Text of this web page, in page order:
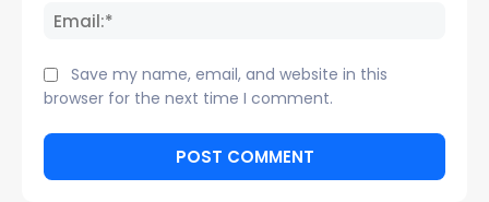
Save my name, email, and website in this
browser for the next time I comment.